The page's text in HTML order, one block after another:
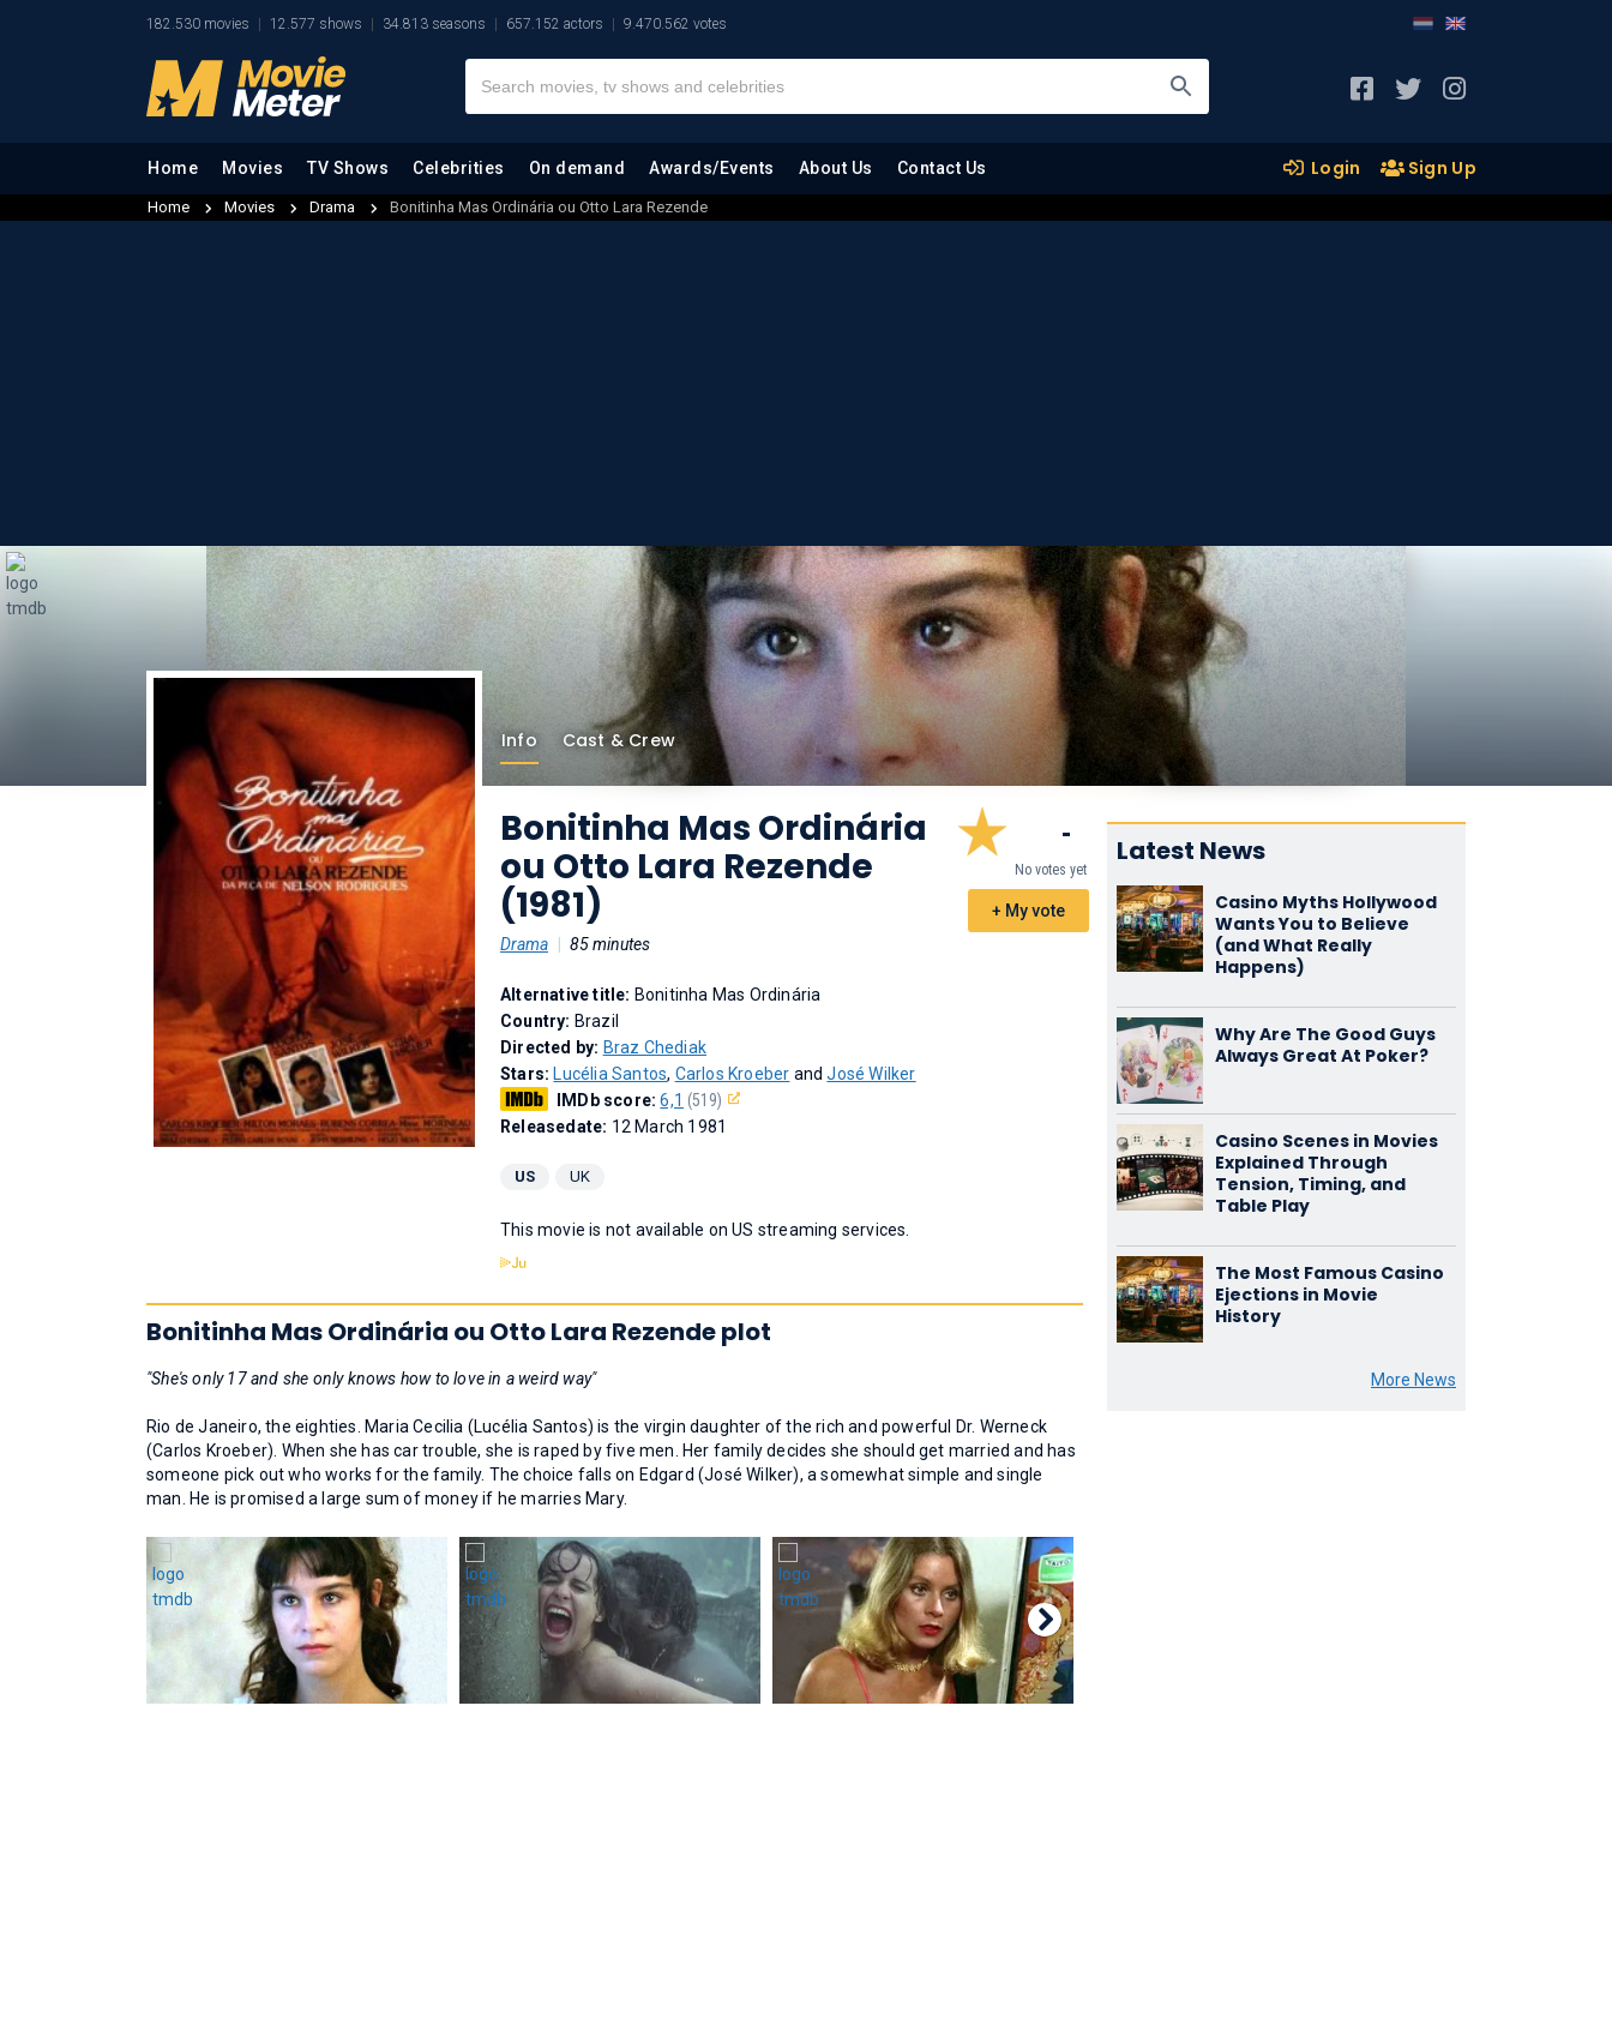
182.530 movies 12.577 shows 34.813 seasons 657.152 actors 9.470.562 votes
Home Movies TV Shows Celebrities On demand Awards/Events About Us Contact Us Login Sign Up
Home Movies Drama Bonitinha Mas Ordinária ou Otto Lara Rezende
Info Cast & Crew
Bonitinha Mas Ordinária
ou Otto Lara Rezende
(1981)
Drama 85 minutes
-
No votes yet
+ My vote
Alternative title: Bonitinha Mas Ordinária
Country: Brazil
Directed by: Braz Chediak
Stars: Lucélia Santos, Carlos Kroeber andJosé Wilker
IMDb score:6,1 (519)
Releasedate: 12 March 1981
US UK
This movie is not available on US streaming services.
Bonitinha Mas Ordinária ou Otto Lara Rezende plot
"She's only 17 and she only knows how to love in a weird way"
Rio de Janeiro, the eighties. Maria Cecilia (Lucélia Santos) is the virgin daughter of the rich and powerful Dr. Werneck
(Carlos Kroeber). When she has car trouble, she is raped by five men. Her family decides she should get married and has
someone pick out who works for the family. The choice falls on Edgard (José Wilker), a somewhat simple and single
man. He is promised a large sum of money if he marries Mary.
Latest News
Casino Myths Hollywood
Wants You to Believe
(and What Really
Happens)
Why Are The Good Guys
Always Great At Poker?
Casino Scenes in Movies
Explained Through
Tension, Timing, and
Table Play
The Most Famous Casino
Ejections in Movie
History
More News